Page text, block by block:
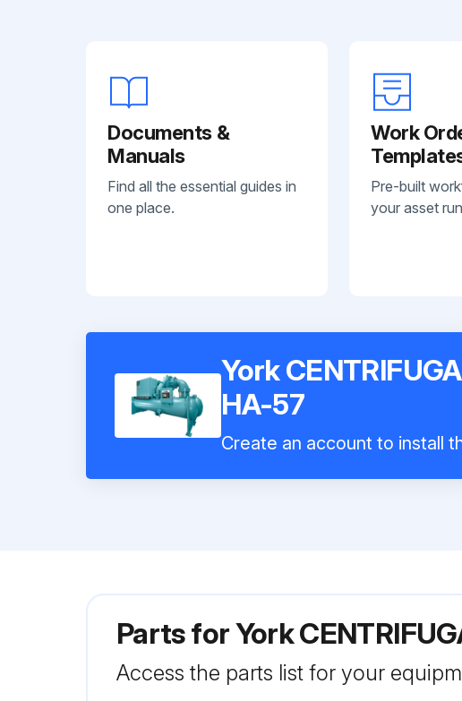
Documents &
Manuals
Find all the essential guides in
one place.
Work
Pre-built
your asset
York
HA-57
Create an account to install
Parts forYork
Access the parts list for your